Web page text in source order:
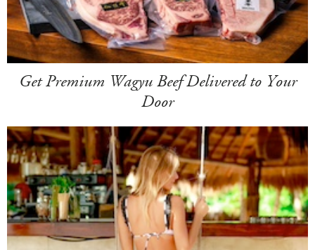
Get Premium Wagyu Beef Delivered to Your
Door